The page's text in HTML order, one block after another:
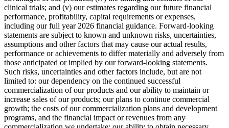
clinical trials; and (v) our estimates regarding our future financial
performance, profitability, capital requirements or expenses,
including our full year 2026 financial guidance. Forward-looking
statements are subject to known and unknown risks, uncertainties,
assumptions and other factors that may cause our actual results,
performance or achievements to differ materially and adversely from
those anticipated or implied by our forward-looking statements.
Such risks, uncertainties and other factors include, but are not
limited to: our dependency on the continued successful
commercialization of our products and our ability to maintain or
increase sales of our products; our plans to continue commercial
growth; the costs of our commercialization plans and development
programs, and the financial impact or revenues from any